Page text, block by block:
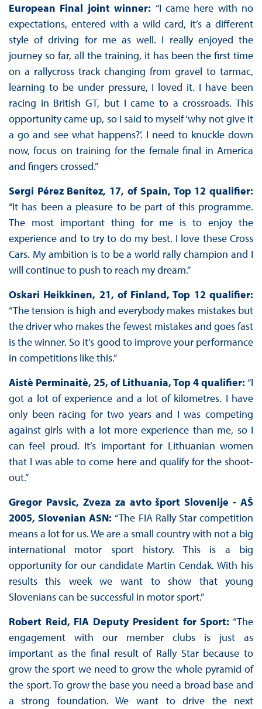
European Final joint winner: “I came here with no
expectations, entered with a wild card, it’s a different
style of driving for me as well. I really enjoyed the
journey so far, all the training, it has been the first time
on a rallycross track changing from gravel to tarmac,
learning to be under pressure, I loved it. I have been
racing in British GT, but I came to a crossroads. This
opportunity came up, so I said to myself ‘why not give it
a go and see what happens?’. I need to knuckle down
now, focus on training for the female final in America
and fingers crossed.”
Sergi Pérez Benítez, 17, of Spain, Top 12 qualifier:
“It has been a pleasure to be part of this programme.
The most important thing for me is to enjoy the
experience and to try to do my best. I love these Cross
Cars. My ambition is to be a world rally champion and I
will continue to push to reach my dream.”
Oskari Heikkinen, 21, of Finland, Top 12 qualifier:
“The tension is high and everybody makes mistakes but
the driver who makes the fewest mistakes and goes fast
is the winner. So it’s good to improve your performance
in competitions like this.”
Aistè Perminaitè, 25, of Lithuania, Top 4 qualifier:“I
got a lot of experience and a lot of kilometres. I have
only been racing for two years and I was competing
against girls with a lot more experience than me, so I
can feel proud. It’s important for Lithuanian women
that I was able to come here and qualify for the shoot-
out.”
Gregor Pavsic, Zveza za avto šport Slovenije - AŠ
2005, Slovenian ASN: “The FIA Rally Star competition
means a lot for us. We are a small country with not a big
international motor sport history. This is a big
opportunity for our candidate Martin Cendak. With his
results this week we want to show that young
Slovenians can be successful in motor sport.”
Robert Reid, FIA Deputy President for Sport: “The
engagement with our member clubs is just as
important as the final result of Rally Star because to
grow the sport we need to grow the whole pyramid of
the sport. To grow the base you need a broad base and
a strong foundation. We want to drive the next